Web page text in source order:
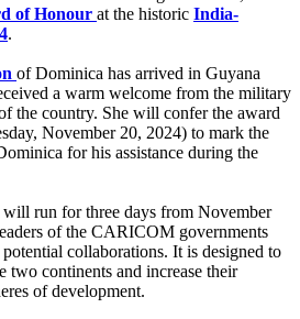
of Honour at the historic India-
.
of Dominica has arrived in Guyana
a warm welcome from the military
the country. She will confer the award
November 20, 2024) to mark the
for his assistance during the
run for three days from November
of the CARICOM governments
collaborations. It is designed to
two continents and increase their
of development.